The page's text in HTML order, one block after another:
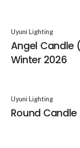
Uyuni Lighting
Angel Candle
Winter 2026
Uyuni Lighting
Round